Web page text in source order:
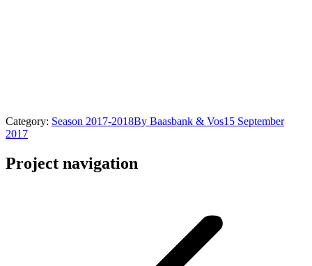
Category: Season 2017-2018By Baasbank & Vos15 September
2017
Project navigation